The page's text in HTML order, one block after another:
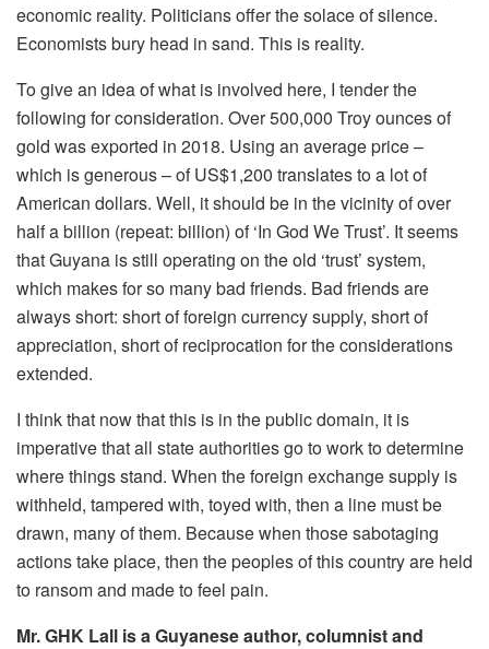
economic reality. Politicians offer the solace of silence.
Economists bury head in sand. This is reality.
To give an idea of what is involved here, I tender the
following for consideration. Over 500,000 Troy ounces of
gold was exported in 2018. Using an average price –
which is generous – of US$1,200 translates to a lot of
American dollars. Well, it should be in the vicinity of over
half a billion (repeat: billion) of ‘In God We Trust’. It seems
that Guyana is still operating on the old ‘trust’ system,
which makes for so many bad friends. Bad friends are
always short: short of foreign currency supply, short of
appreciation, short of reciprocation for the considerations
extended.
I think that now that this is in the public domain, it is
imperative that all state authorities go to work to determine
where things stand. When the foreign exchange supply is
withheld, tampered with, toyed with, then a line must be
drawn, many of them. Because when those sabotaging
actions take place, then the peoples of this country are held
to ransom and made to feel pain.
Mr. GHK Lall is a Guyanese author, columnist and